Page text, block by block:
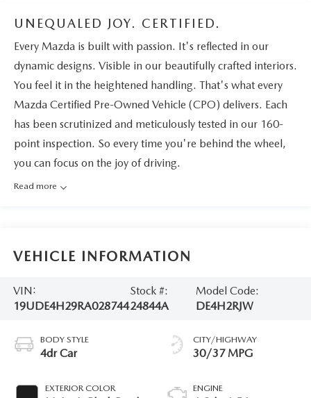
UNEQUALED JOY. CERTIFIED.
Every Mazda is built with passion. It's reflected in our
dynamic designs. Visible in our beautifully crafted interiors.
You feel it in the heightened handling. That's what every
Mazda Certified Pre-Owned Vehicle (CPO) delivers. Each
has been scrutinized and meticulously tested in our 160-
point inspection. So every time you're behind the wheel,
you can focus on the joy of driving.
Read more
VEHICLE INFORMATION
VIN:
19UDE4H29RA028744
Stock #:
24844A
Model Code:
DE4H2RJW
BODY STYLE
4dr Car
EXTERIOR COLOR
CITY/HIGHWAY
30/37 MPG
ENGINE